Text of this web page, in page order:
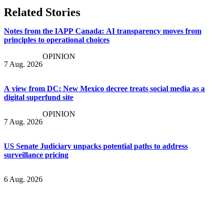
Related Stories
Notes from the IAPP Canada: AI transparency moves from
principles to operational choices
7 Aug. 2026
OPINION
A view from DC: New Mexico decree treats social media as a
digital superfund site
7 Aug. 2026
OPINION
US Senate Judiciary unpacks potential paths to address
surveillance pricing
6 Aug. 2026